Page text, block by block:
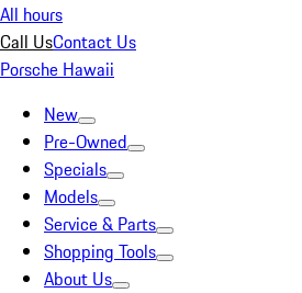
All hours
Call UsContact Us
Porsche Hawaii
New
Pre-Owned
Specials
Models
Service & Parts
Shopping Tools
About Us